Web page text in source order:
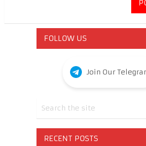
FOLLOW US
Join Our
RECENT POSTS